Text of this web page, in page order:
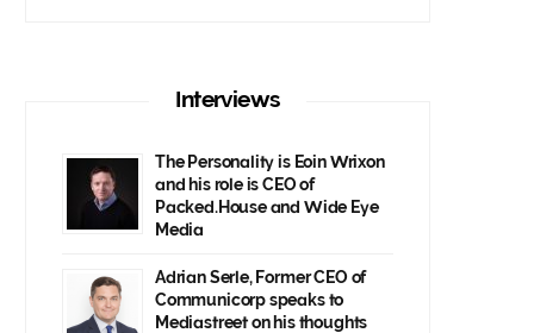
Interviews
The Personality is Eoin Wrixon
and his role is CEO of
Packed.House and Wide Eye
Media
Adrian Serle, Former CEO of
Communicorp speaks to
Mediastreet on his thoughts